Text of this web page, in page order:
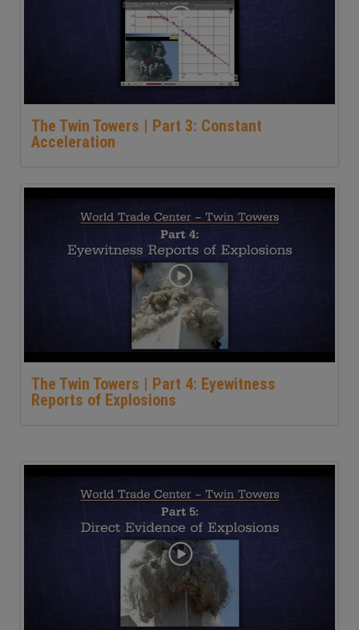
The Twin Towers | Part 3: Constant
Acceleration
The Twin Towers | Part 4: Eyewitness
Reports of Explosions